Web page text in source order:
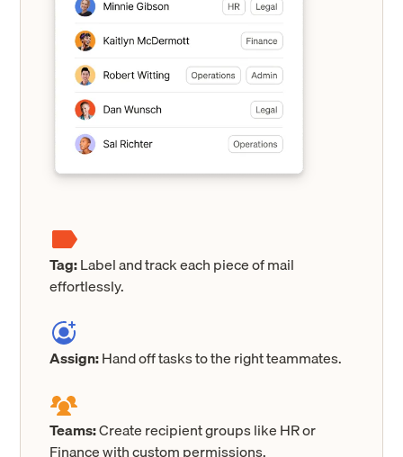
Tag:Label and track each piece of mail
effortlessly.
Assign:Hand off tasks to the right teammates.
Teams:Create recipient groups like HR or
Finance with custom permissions.